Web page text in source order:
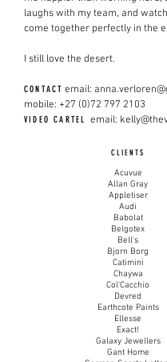
laughs with my team, and
come together perfectly in the
I still love the desert.
CONTACT email:
mobile: +27 (0)72 797 2103
VIDEO CARTEL email:
CLIENTS
Acuvue
Allan Gray
Appletiser
Audi
Babolat
Belgotex
Bell's
Bjorn Borg
Catimini
Chaywa
Col'Cacchio
Devred
Earthcote Paints
Ellesse
Exact!
Galaxy Jewellers
Gant Home